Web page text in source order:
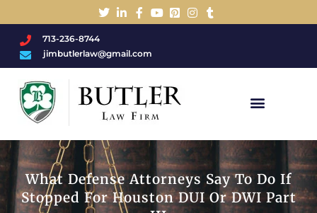
713-236-8744
jimbutlerlaw@gmail.com
What Defense Attorneys Say To Do If
Stopped For Houston DUI Or DWI Part